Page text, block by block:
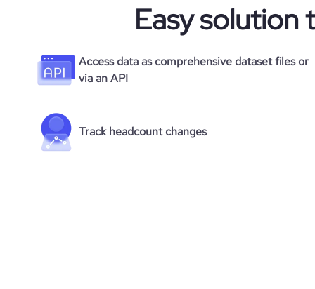
Easy solution
Access data as comprehensive dataset files or
via an API
Track headcount changes